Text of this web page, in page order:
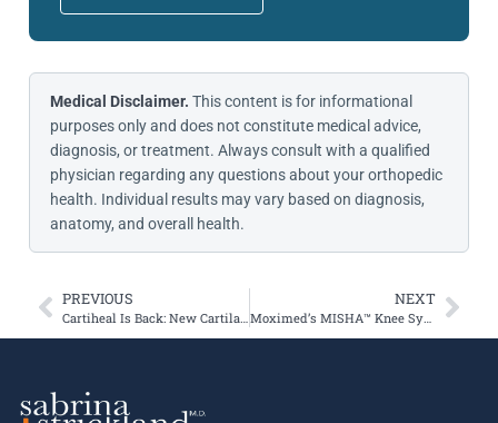
Medical Disclaimer. This content is for informational
purposes only and does not constitute medical advice,
diagnosis, or treatment. Always consult with a qualified
physician regarding any questions about your orthopedic
health. Individual results may vary based on diagnosis,
anatomy, and overall health.
PREVIOUS NEXT
Moximed’s MISHA™ Knee System Treats First Commercial Patients in United States